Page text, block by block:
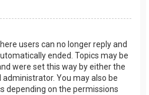
users can no longer reply and
ended. Topics may be
were set this way by either the
You may also be
depending on the permissions